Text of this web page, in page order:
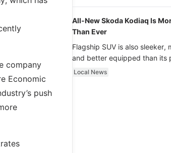
company
Economic
push
All-New Skoda Kodiaq Is
Than Ever
Flagship SUV is also sleeker,
and better equipped than its
Local News